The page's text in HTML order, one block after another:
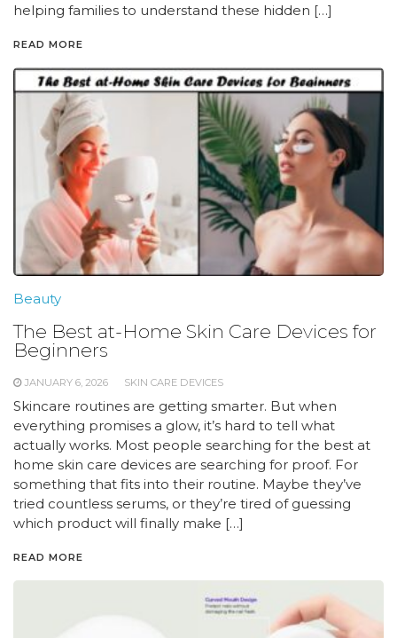
helping families to understand these hidden […]
READ MORE
Beauty
The Best at-Home Skin Care Devices for
Beginners
JANUARY 6, 2026 SKIN CARE DEVICES
Skincare routines are getting smarter. But when
everything promises a glow, it’s hard to tell what
actually works. Most people searching for the best at
home skin care devices are searching for proof. For
something that fits into their routine. Maybe they’ve
tried countless serums, or they’re tired of guessing
which product will finally make […]
READ MORE